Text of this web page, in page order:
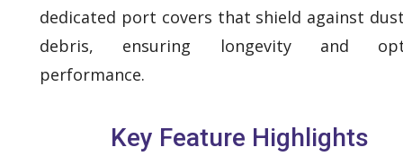
dedicated port covers that shield against
debris, ensuring longevity and
performance.
Key Feature Highlights